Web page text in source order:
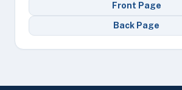
Front Page
Back Page